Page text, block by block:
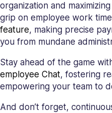
organization and
grip on employee work
feature, making precise
you from mundane
Stay ahead of the game
employee Chat, fostering
empowering your team to
And don’t forget,